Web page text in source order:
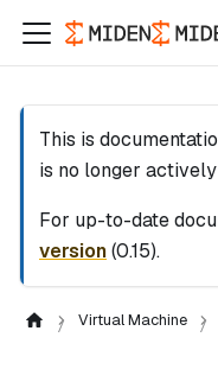
This is
is no longer
For up-to-date
version(0.15).
Virtual Machine